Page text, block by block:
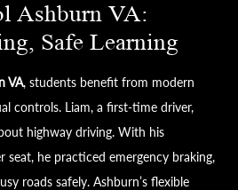
Ashburn VA:
Safe Learning
VA, students benefit from modern
controls. Liam, a first-time driver,
highway driving. With his
seat, he practiced emergency braking,
roads safely. Ashburn’s flexible